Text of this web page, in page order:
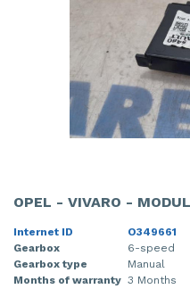
OPEL - VIVARO -
Internet ID
O349661
Gearbox
6-speed
Gearbox type
Manual
Months of warranty 3 Months